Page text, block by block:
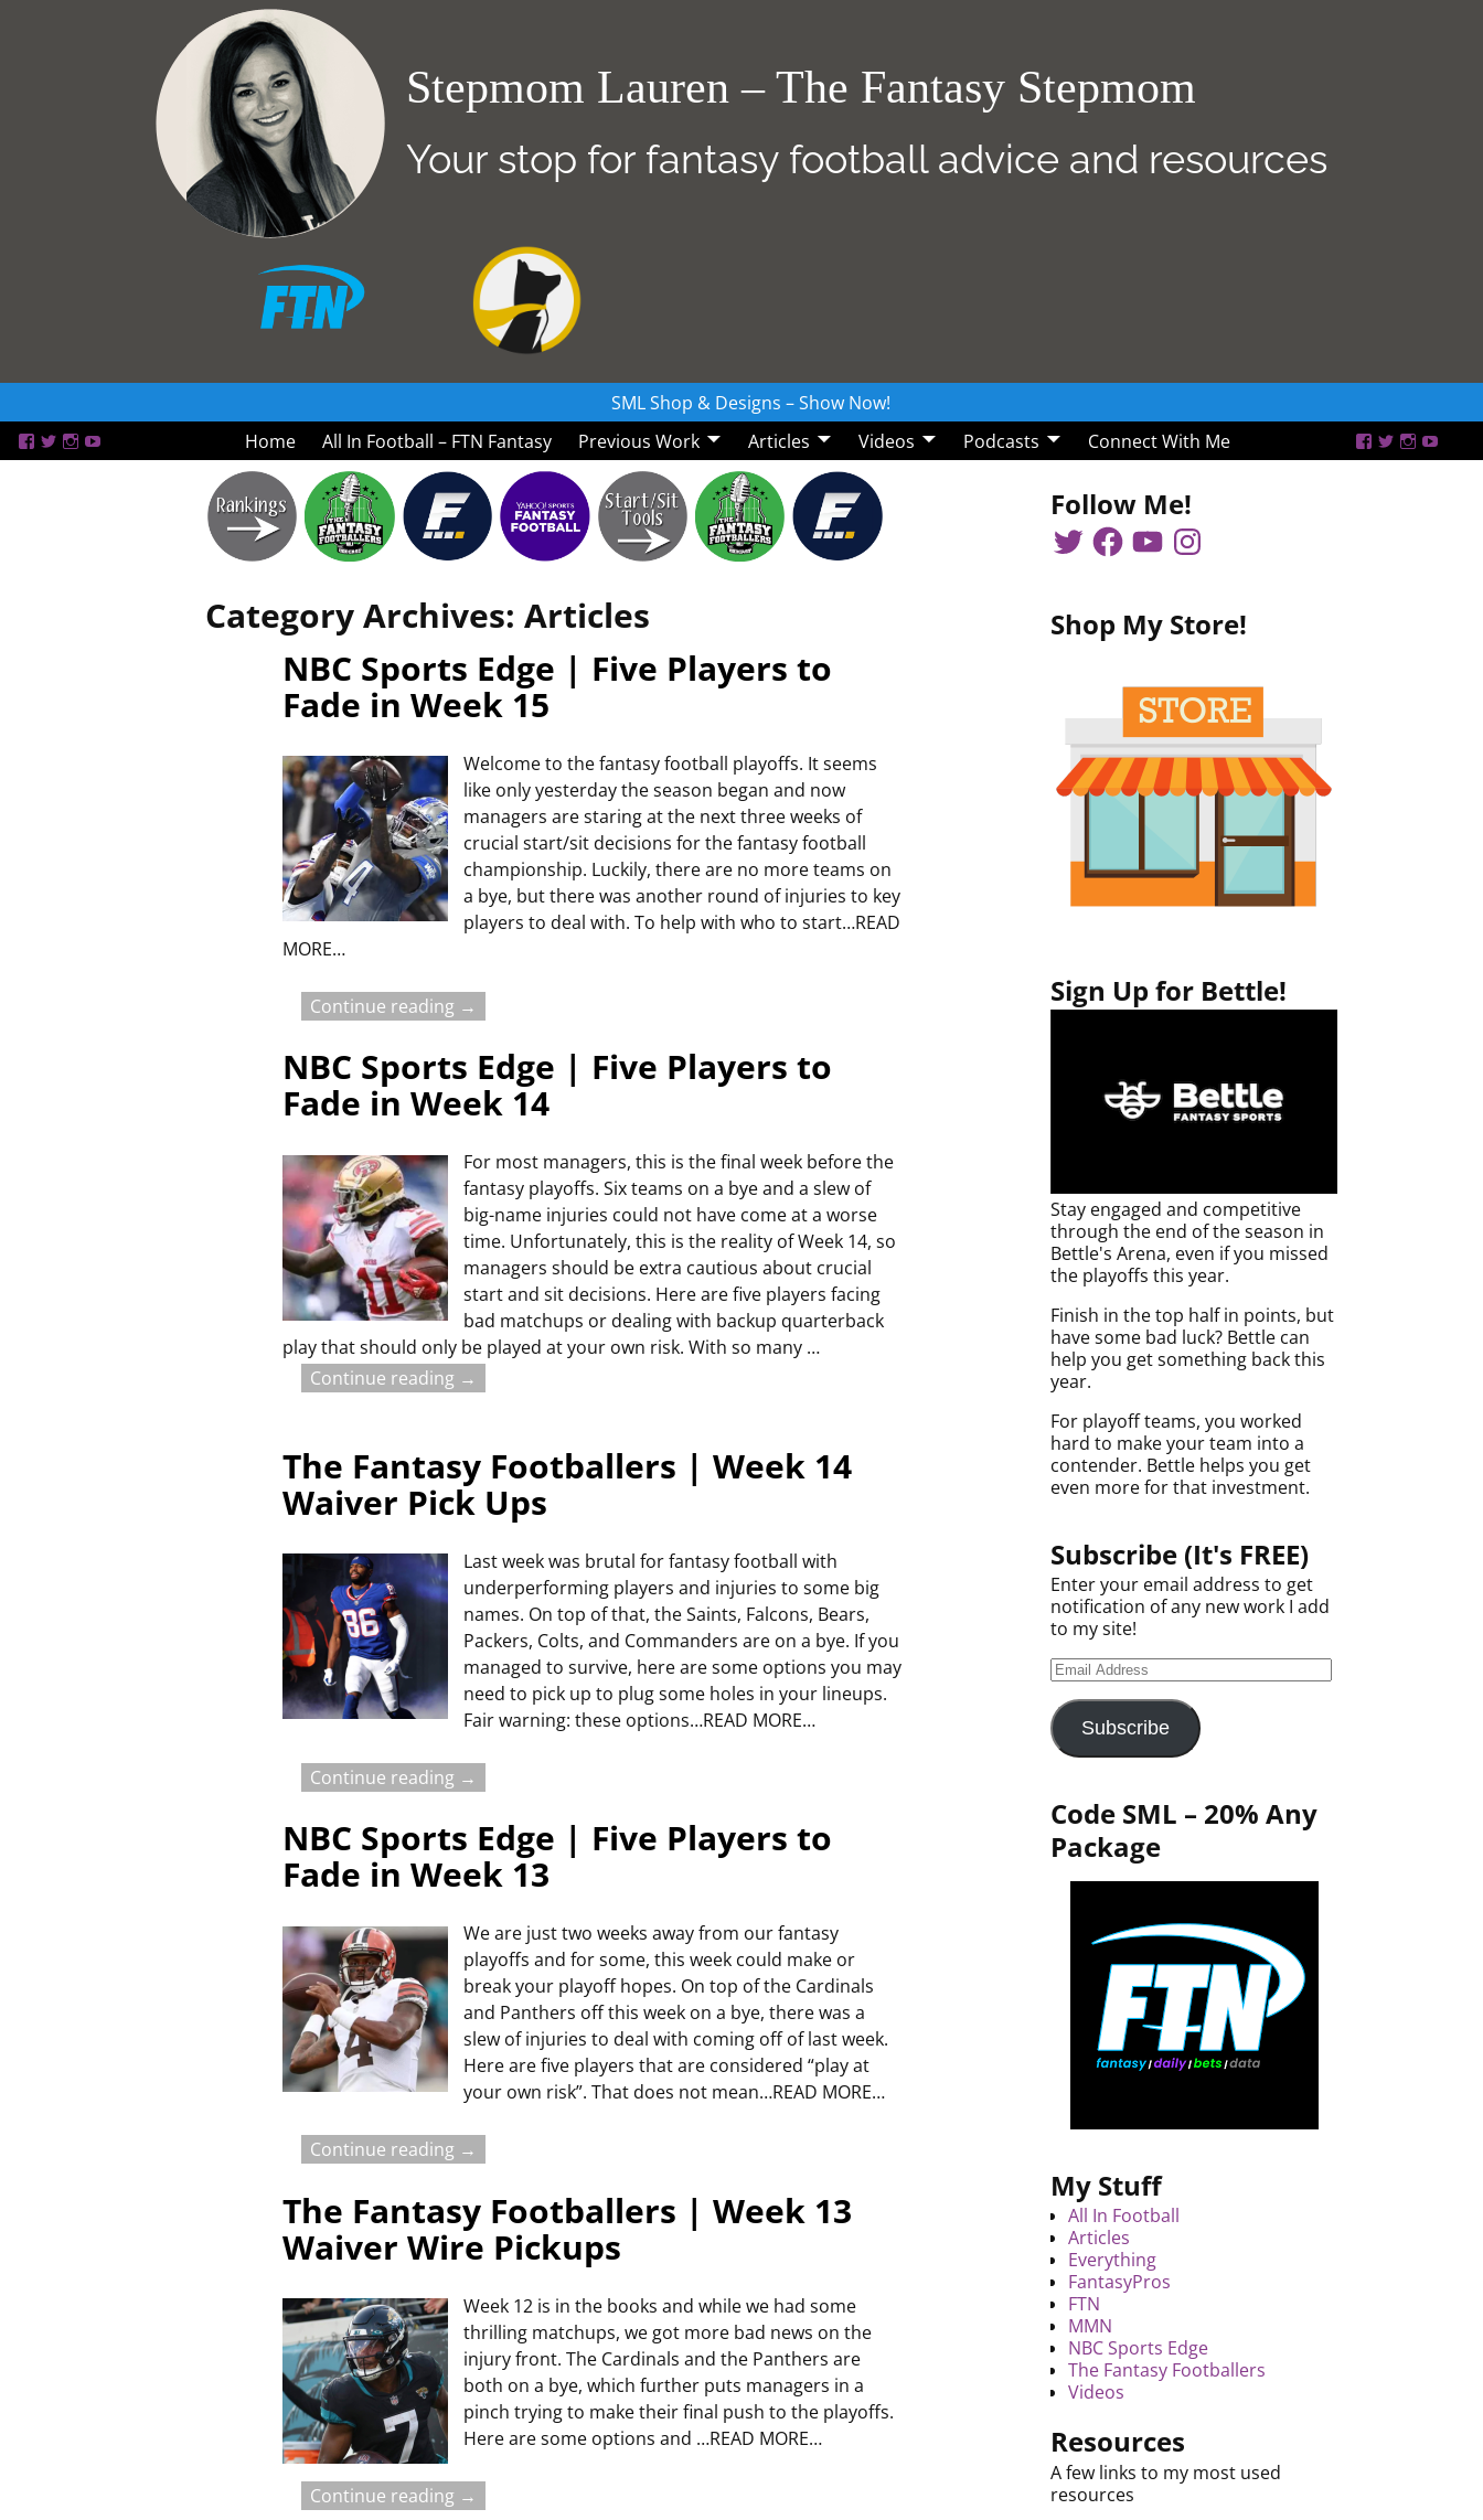
Stepmom Lauren – The Fantasy Stepmom
Your stop for fantasy football advice and resources
SML Shop & Designs – Show Now!
Home
All In Football – FTN Fantasy Previous Work Articles Videos Podcasts Connect With Me
Category Archives: Articles
NBC Sports Edge | Five Players to
Fade in Week 15
Welcome to the fantasy football playoffs. It seems
like only yesterday the season began and now
managers are staring at the next three weeks of
crucial start/sit decisions for the fantasy football
championship. Luckily, there are no more teams on
a bye, but there was another round of injuries to key
players to deal with. To help with who to start…READ
MORE…
Continue reading →
NBC Sports Edge | Five Players to
Fade in Week 14
For most managers, this is the final week before the
fantasy playoffs. Six teams on a bye and a slew of
big-name injuries could not have come at a worse
time. Unfortunately, this is the reality of Week 14, so
managers should be extra cautious about crucial
start and sit decisions. Here are five players facing
bad matchups or dealing with backup quarterback
play that should only be played at your own risk. With so many …
Continue reading →
The Fantasy Footballers | Week 14
Waiver Pick Ups
Last week was brutal for fantasy football with
underperforming players and injuries to some big
names. On top of that, the Saints, Falcons, Bears,
Packers, Colts, and Commanders are on a bye. If you
managed to survive, here are some options you may
need to pick up to plug some holes in your lineups.
Fair warning: these options…READ MORE…
Continue reading →
NBC Sports Edge | Five Players to
Fade in Week 13
We are just two weeks away from our fantasy
playoffs and for some, this week could make or
break your playoff hopes. On top of the Cardinals
and Panthers off this week on a bye, there was a
slew of injuries to deal with coming off of last week.
Here are five players that are considered “play at
your own risk”. That does not mean…READ MORE…
Continue reading →
The Fantasy Footballers | Week 13
Waiver Wire Pickups
Week 12 is in the books and while we had some
thrilling matchups, we got more bad news on the
injury front. The Cardinals and the Panthers are
both on a bye, which further puts managers in a
pinch trying to make their final push to the playoffs.
Here are some options and …READ MORE…
Continue reading →
Follow Me!
Shop My Store!
Sign Up for Bettle!
Stay engaged and competitive
through the end of the season in
Bettle's Arena, even if you missed
the playoffs this year.
Finish in the top half in points, but
have some bad luck? Bettle can
help you get something back this
year.
For playoff teams, you worked
hard to make your team into a
contender. Bettle helps you get
even more for that investment.
Subscribe (It's FREE)
Enter your email address to get
notification of any new work I add
to my site!
Subscribe
Code SML – 20% Any
Package
My Stuff
All In Football
Articles
Everything
FantasyPros
FTN
MMN
NBC Sports Edge
The Fantasy Footballers
Videos
Resources
A few links to my most used
resources